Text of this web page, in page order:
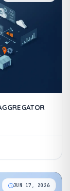
JUN 17, 2026